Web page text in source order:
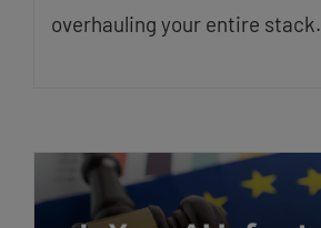
overhauling your entire stack.